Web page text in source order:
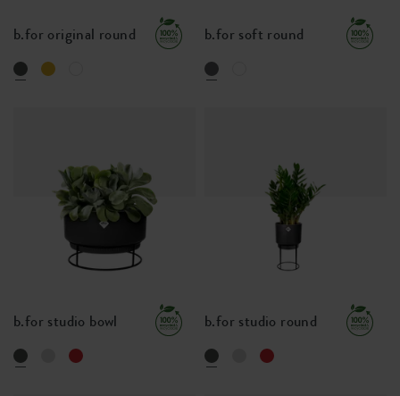
b.for original round b.for soft round
b.for studio bowl b.for studio round